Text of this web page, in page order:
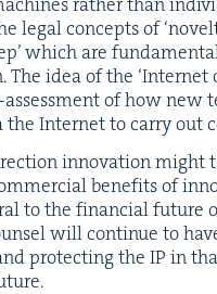
legal con­cepts of‘
which are
The idea of the ‘Inter­net
assess­ment of how new
the Inter­net to car­ry out
inno­va­tion might
ben­e­fits of
to the finan­cial future
will con­tin­ue to
pro­tect­ing the IP in